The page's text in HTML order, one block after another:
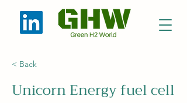
< Back
Unicorn Energy fuel cell